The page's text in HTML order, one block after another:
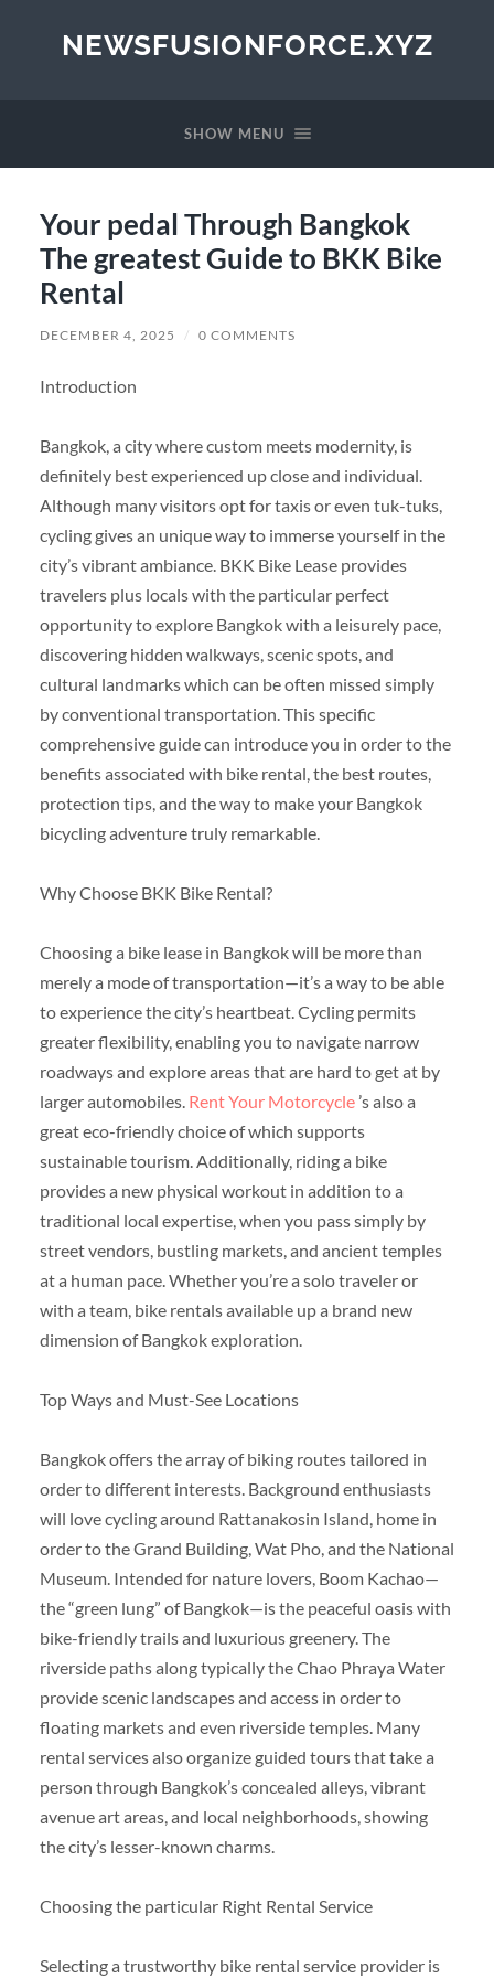
NEWSFUSIONFORCE.XYZ
SHOW MENU
Your pedal Through Bangkok
The greatest Guide to BKK Bike
Rental
DECEMBER 4, 2025 / 0 COMMENTS
Introduction
Bangkok, a city where custom meets modernity, is
definitely best experienced up close and individual.
Although many visitors opt for taxis or even tuk-tuks,
cycling gives an unique way to immerse yourself in the
city’s vibrant ambiance. BKK Bike Lease provides
travelers plus locals with the particular perfect
opportunity to explore Bangkok with a leisurely pace,
discovering hidden walkways, scenic spots, and
cultural landmarks which can be often missed simply
by conventional transportation. This specific
comprehensive guide can introduce you in order to the
benefits associated with bike rental, the best routes,
protection tips, and the way to make your Bangkok
bicycling adventure truly remarkable.
Why Choose BKK Bike Rental?
Choosing a bike lease in Bangkok will be more than
merely a mode of transportation—it’s a way to be able
to experience the city’s heartbeat. Cycling permits
greater flexibility, enabling you to navigate narrow
roadways and explore areas that are hard to get at by
larger automobiles. Rent Your Motorcycle’s also a
great eco-friendly choice of which supports
sustainable tourism. Additionally, riding a bike
provides a new physical workout in addition to a
traditional local expertise, when you pass simply by
street vendors, bustling markets, and ancient temples
at a human pace. Whether you’re a solo traveler or
with a team, bike rentals available up a brand new
dimension of Bangkok exploration.
Top Ways and Must-See Locations
Bangkok offers the array of biking routes tailored in
order to different interests. Background enthusiasts
will love cycling around Rattanakosin Island, home in
order to the Grand Building, Wat Pho, and the National
Museum. Intended for nature lovers, Boom Kachao—
the “green lung” of Bangkok—is the peaceful oasis with
bike-friendly trails and luxurious greenery. The
riverside paths along typically the Chao Phraya Water
provide scenic landscapes and access in order to
floating markets and even riverside temples. Many
rental services also organize guided tours that take a
person through Bangkok’s concealed alleys, vibrant
avenue art areas, and local neighborhoods, showing
the city’s lesser-known charms.
Choosing the particular Right Rental Service
Selecting a trustworthy bike rental service provider is